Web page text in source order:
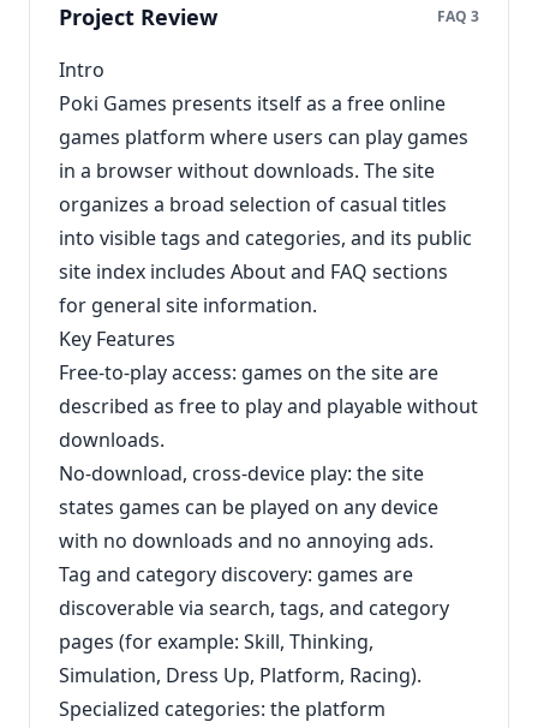
Project Review FAQ 3
Intro
Poki Games presents itself as a free online
games platform where users can play games
in a browser without downloads. The site
organizes a broad selection of casual titles
into visible tags and categories, and its public
site index includes About and FAQ sections
for general site information.
Key Features
Free-to-play access: games on the site are
described as free to play and playable without
downloads.
No-download, cross-device play: the site
states games can be played on any device
with no downloads and no annoying ads.
Tag and category discovery: games are
discoverable via search, tags, and category
pages (for example: Skill, Thinking,
Simulation, Dress Up, Platform, Racing).
Specialized categories: the platform